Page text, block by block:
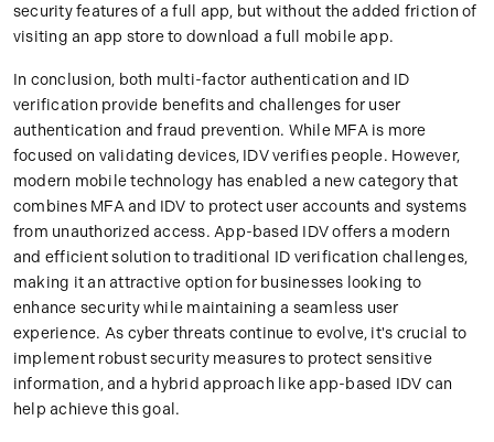
security features of a full app, but without the added friction of
visiting an app store to download a full mobile app.
In conclusion, both multi-factor authentication and ID
verification provide benefits and challenges for user
authentication and fraud prevention. While MFA is more
focused on validating devices, IDV verifies people. However,
modern mobile technology has enabled a new category that
combines MFA and IDV to protect user accounts and systems
from unauthorized access. App-based IDV offers a modern
and efficient solution to traditional ID verification challenges,
making it an attractive option for businesses looking to
enhance security while maintaining a seamless user
experience. As cyber threats continue to evolve, it's crucial to
implement robust security measures to protect sensitive
information, and a hybrid approach like app-based IDV can
help achieve this goal.